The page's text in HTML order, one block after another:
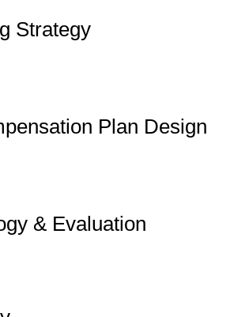
Strategy
Plan Design
& Evaluation